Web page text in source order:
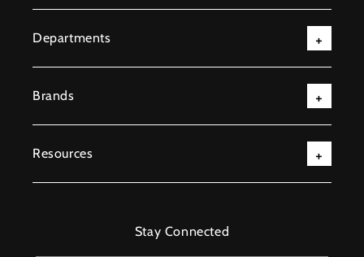
Departments
Brands
Resources
Stay Connected